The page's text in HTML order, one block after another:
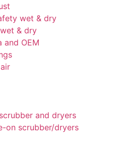
wet & dry
& dry
and OEM
and dryers
on scrubber/dryers